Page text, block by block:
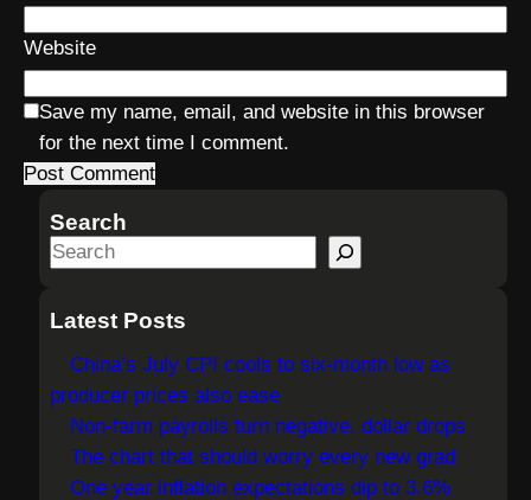
Website
Save my name, email, and website in this browser
for the next time I comment.
Search
S
a
h
Latest Posts
China’s July CPI cools to six-month low as
producer prices also ease
Non-farm payrolls turn negative, dollar drops
The chart that should worry every new grad
One year inflation expectations dip to 3.6%